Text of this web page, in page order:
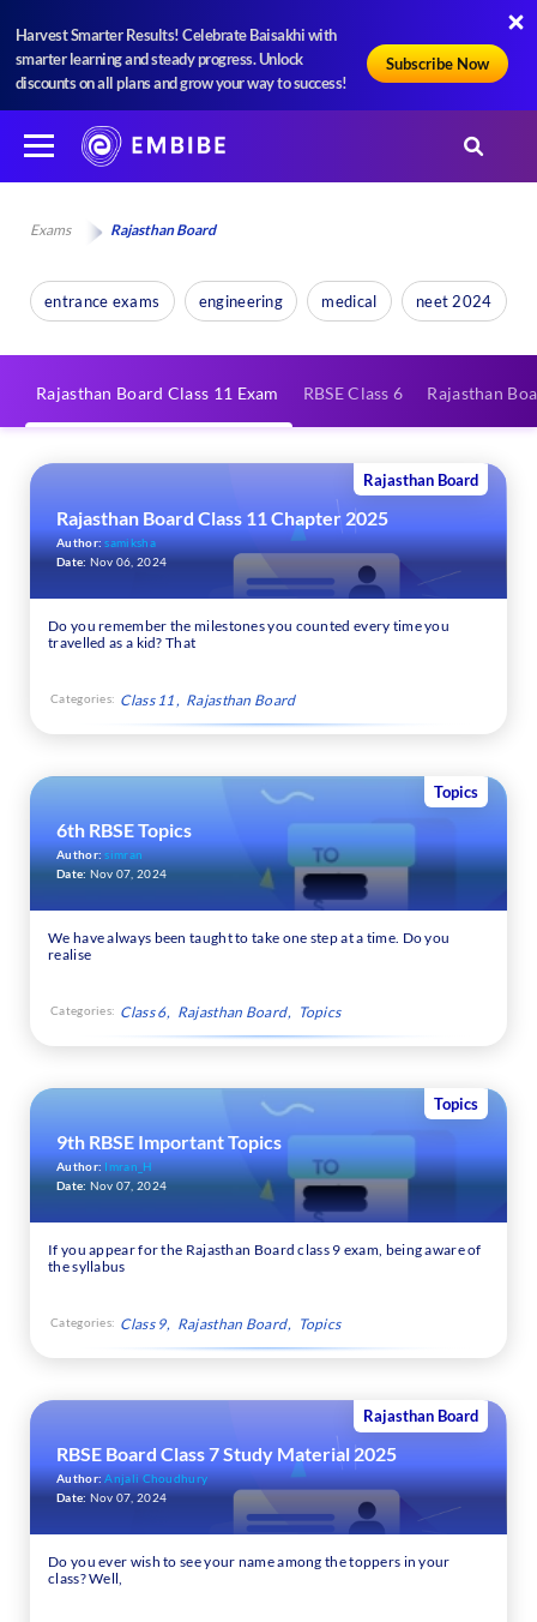
Harvest Smarter Results! Celebrate Baisakhi with
smarter learning and steady progress. Unlock
discounts on all plans and grow your way to success!
Subscribe Now
Exams Rajasthan Board
entrance exams engineering medical neet 2024
Rajasthan Board Class 11 Exam RBSE Class 6 Rajasthan
Rajasthan Board
Rajasthan Board Class 11 Chapter 2025
Author:samiksha
Date: Nov 06, 2024
Do you remember the milestones you counted every time you
travelled as a kid? That
Categories: Class 11 Rajasthan Board
Topics
6th RBSE Topics
Author:simran
Date: Nov 07, 2024
We have always been taught to take one step at a time. Do you
realise
Categories: Class 6 Rajasthan Board Topics
Topics
9th RBSE Important Topics
Author:Imran_H
Date: Nov 07, 2024
If you appear for the Rajasthan Board class 9 exam, being aware of
the syllabus
Categories: Class 9 Rajasthan Board Topics
Rajasthan Board
RBSE Board Class 7 Study Material 2025
Author:Anjali Choudhury
Date: Nov 07, 2024
Do you ever wish to see your name among the toppers in your
class? Well,